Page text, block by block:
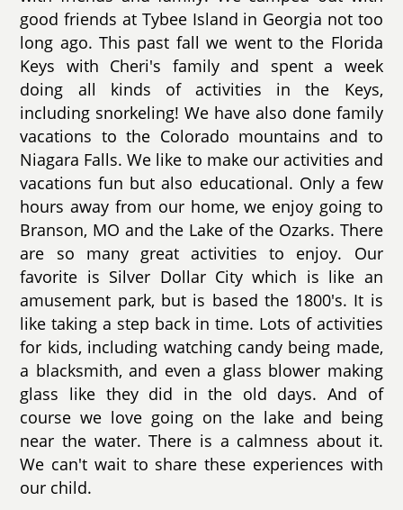
good friends at Tybee Island in Georgia not too
long ago. This past fall we went to the Florida
Keys with Cheri's family and spent a week
doing all kinds of activities in the Keys,
including snorkeling! We have also done family
vacations to the Colorado mountains and to
Niagara Falls. We like to make our activities and
vacations fun but also educational. Only a few
hours away from our home, we enjoy going to
Branson, MO and the Lake of the Ozarks. There
are so many great activities to enjoy. Our
favorite is Silver Dollar City which is like an
amusement park, but is based the 1800's. It is
like taking a step back in time. Lots of activities
for kids, including watching candy being made,
a blacksmith, and even a glass blower making
glass like they did in the old days. And of
course we love going on the lake and being
near the water. There is a calmness about it.
We can't wait to share these experiences with
our child.